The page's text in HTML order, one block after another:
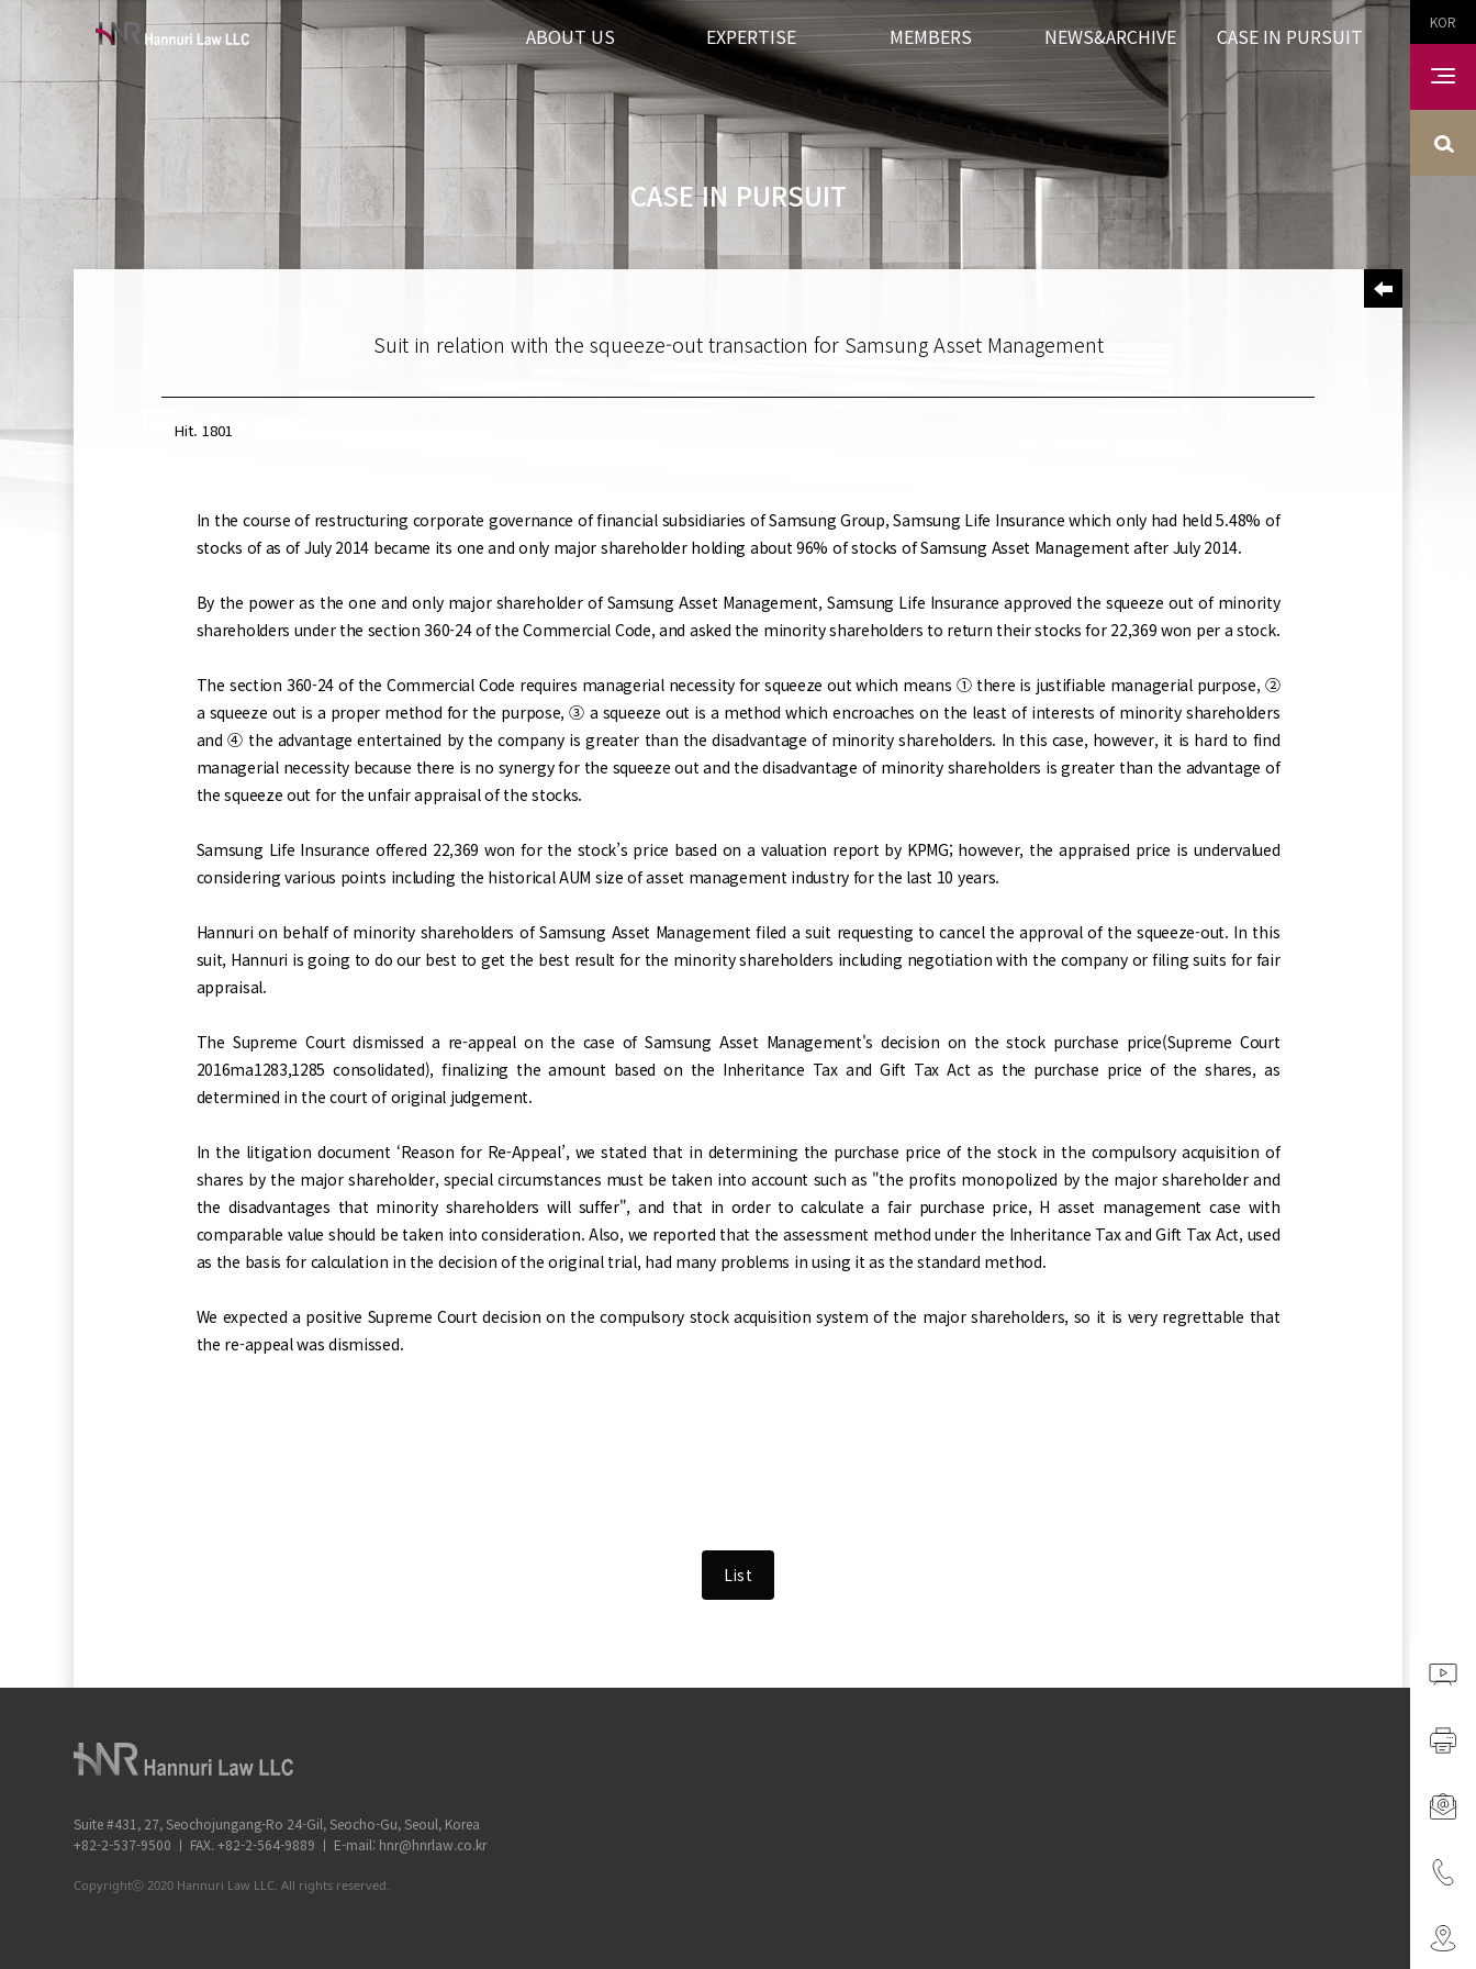
ABOUT US EXPERTISE MEMBERS NEWS&ARCHIVE CASE IN PURSUIT
KOR
CASE IN PURSUIT
Suit in relation with the squeeze-out transaction for Samsung Asset Management
Hit.1801
In the course of restructuring corporate governance of financial subsidiaries of Samsung Group, Samsung Life Insurance which only had held 5.48% of
stocks of as of July 2014 became its one and only major shareholder holding about 96% of stocks of Samsung Asset Management after July 2014.
By the power as the one and only major shareholder of Samsung Asset Management, Samsung Life Insurance approved the squeeze out of minority
shareholders under the section 360-24 of the Commercial Code, and asked the minority shareholders to return their stocks for 22,369 won per a stock.
The section 360-24 of the Commercial Code requires managerial necessity for squeeze out which means ① there is justifiable managerial purpose, ②
a squeeze out is a proper method for the purpose, ③ a squeeze out is a method which encroaches on the least of interests of minority shareholders
and ④ the advantage entertained by the company is greater than the disadvantage of minority shareholders. In this case, however, it is hard to find
managerial necessity because there is no synergy for the squeeze out and the disadvantage of minority shareholders is greater than the advantage of
the squeeze out for the unfair appraisal of the stocks.
Samsung Life Insurance offered 22,369 won for the stock’s price based on a valuation report by KPMG; however, the appraised price is undervalued
considering various points including the historical AUM size of asset management industry for the last 10 years.
Hannuri on behalf of minority shareholders of Samsung Asset Management filed a suit requesting to cancel the approval of the squeeze-out. In this
suit, Hannuri is going to do our best to get the best result for the minority shareholders including negotiation with the company or filing suits for fair
appraisal.
The Supreme Court dismissed a re-appeal on the case of Samsung Asset Management's decision on the stock purchase price(Supreme Court
2016ma1283,1285 consolidated), finalizing the amount based on the Inheritance Tax and Gift Tax Act as the purchase price of the shares, as
determined in the court of original judgement.
In the litigation document ‘Reason for Re-Appeal’, we stated that in determining the purchase price of the stock in the compulsory acquisition of
shares by the major shareholder, special circumstances must be taken into account such as "the profits monopolized by the major shareholder and
the disadvantages that minority shareholders will suffer", and that in order to calculate a fair purchase price, H asset management case with
comparable value should be taken into consideration. Also, we reported that the assessment method under the Inheritance Tax and Gift Tax Act, used
as the basis for calculation in the decision of the original trial, had many problems in using it as the standard method.
We expected a positive Supreme Court decision on the compulsory stock acquisition system of the major shareholders, so it is very regrettable that
the re-appeal was dismissed.
Suite #431, 27, Seochojungang-Ro 24-Gil, Seocho-Gu, Seoul, Korea
+82-2-537-9500 ㅣ FAX. +82-2-564-9889 ㅣ E-mail: hnr@hnrlaw.co.kr
Copyrightⓒ 2020 Hannuri Law LLC. All rights reserved.